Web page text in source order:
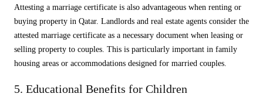
Attesting a marriage certificate is also advantageous when renting or
buying property in Qatar. Landlords and real estate agents consider the
attested marriage certificate as a necessary document when leasing or
selling property to couples. This is particularly important in family
housing areas or accommodations designed for married couples.
5. Educational Benefits for Children